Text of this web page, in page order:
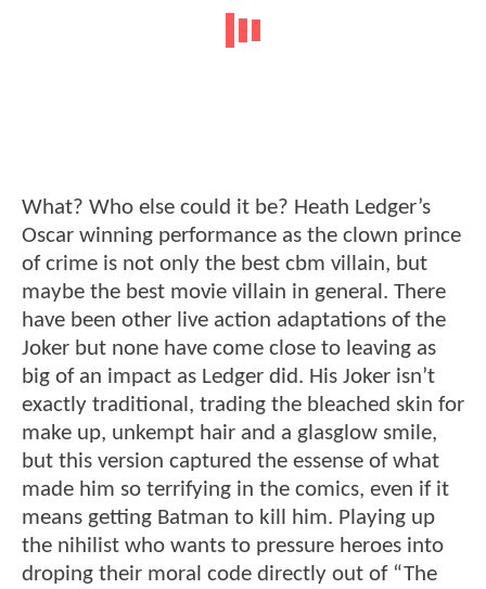
What? Who else could it be? Heath Ledger’s
Oscar winning performance as the clown prince
of crime is not only the best cbm villain, but
maybe the best movie villain in general. There
have been other live action adaptations of the
Joker but none have come close to leaving as
big of an impact as Ledger did. His Joker isn’t
exactly traditional, trading the bleached skin for
make up, unkempt hair and a glasglow smile,
but this version captured the essense of what
made him so terrifying in the comics, even if it
means getting Batman to kill him. Playing up
the nihilist who wants to pressure heroes into
droping their moral code directly out of “The